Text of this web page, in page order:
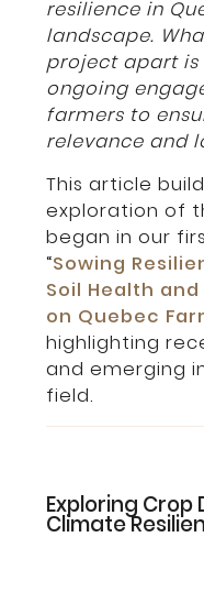
resilience in
landscape.
project apart
ongoing
farmers to
relevance and
This article
exploration of
began in our
“Sowing
Soil Health
on Quebec
highlighting
and emerging
field.
Exploring Crop
Climate